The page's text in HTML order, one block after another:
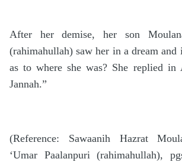
After her demise, her son
(rahimahullah) saw her in a dream
as to where she was? She replied
Jannah.”
(Reference: Sawaanih Hazrat
‘Umar Paalanpuri (rahimahullah),